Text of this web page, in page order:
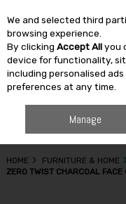
Skip to content
HOME FURNITURE & HOME
ZERO TWIST CHARCOAL FACE
We and selected third
browsing experience.
By clicking Accept Allyou
device for functionality,
including personalised
preferences at any time.
Manage